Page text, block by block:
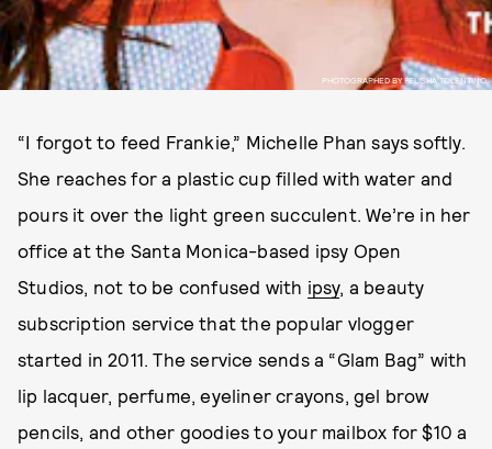
PHOTOGRAPHED BY FELISHA TOLENTINO.
“I forgot to feed Frankie,” Michelle Phan says softly.
She reaches for a plastic cup filled with water and
pours it over the light green succulent. We’re in her
office at the Santa Monica-based ipsy Open
Studios, not to be confused with ipsy, a beauty
subscription service that the popular vlogger
started in 2011. The service sends a “Glam Bag” with
lip lacquer, perfume, eyeliner crayons, gel brow
pencils, and other goodies to your mailbox for $10 a